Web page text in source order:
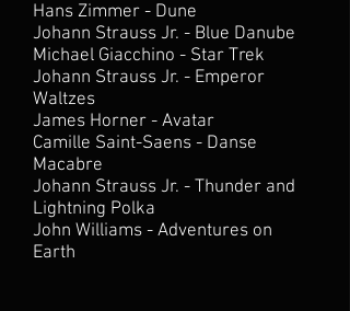
Hans Zimmer - Dune
Johann Strauss Jr. - Blue Danube
Michael Giacchino - Star Trek
Johann Strauss Jr. - Emperor
Waltzes
James Horner - Avatar
Camille Saint-Saens - Danse
Macabre
Johann Strauss Jr. - Thunder and
Lightning Polka
John Williams - Adventures on
Earth